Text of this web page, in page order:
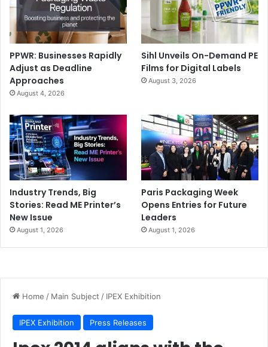
PPWR: Businesses Rapidly
Adjust as Deadline
Approaches
August 4, 2026
Sihl Unveils On-Demand PE
Films for Digital Labels
August 3, 2026
Industry Trends, Big
Stories: Read ME Printer’s
New Issue
August 1, 2026
Paris Packaging Week
Opens Entries for Future
Leaders
August 1, 2026